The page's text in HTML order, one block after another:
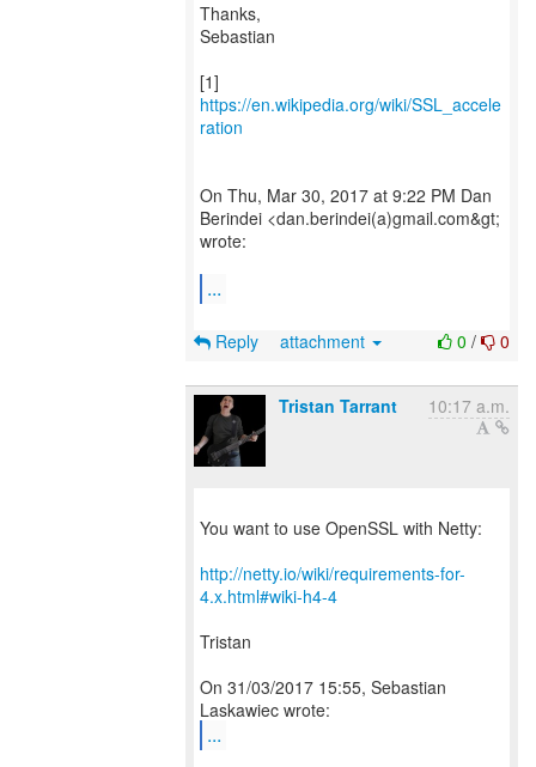
Thanks,
Sebastian
[1]
https://en.wikipedia.org/wiki/SSL_accele
ration
On Thu, Mar 30, 2017 at 9:22 PM Dan
Berindei <dan.berindei(a)gmail.com&gt;
wrote:
...
0 / 0
Reply attachment
Tristan Tarrant 10:17 a.m.
You want to use OpenSSL with Netty:
http://netty.io/wiki/requirements-for-
4.x.html#wiki-h4-4
Tristan
On 31/03/2017 15:55, Sebastian
...